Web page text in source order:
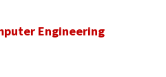
Engineering